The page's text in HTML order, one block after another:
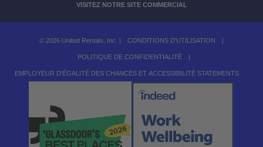
VISITEZ NOTRE SITE COMMERCIAL
© 2026 United Rentals, Inc. | CONDITIONS D'UTILISATION |
POLITIQUE DE CONFIDENTIALITÉ |
EMPLOYEUR D'ÉGALITÉ DES CHANCES ET ACCESSIBILITÉ STATEMENTS